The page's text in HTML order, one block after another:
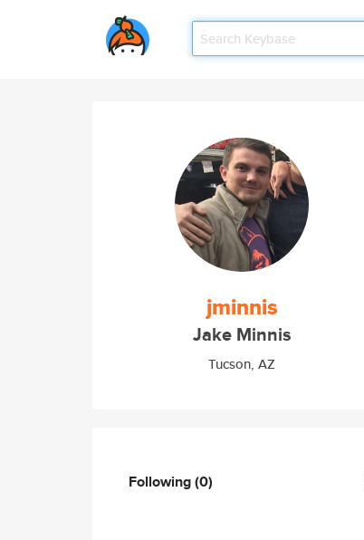
jminnis
Jake Minnis
Tucson, AZ
Following(0)